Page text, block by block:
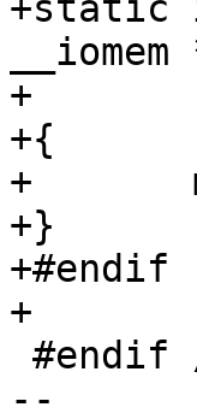
+static
+			       size_t size)
+{
+	memcpy(IOMEM(addr), buffer, size);
+}
+#endif
+
--